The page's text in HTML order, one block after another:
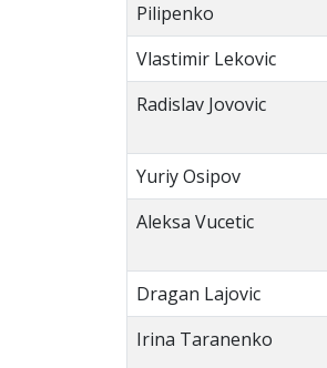
Pilipenko
Vlastimir Lekovic
Radislav Jovovic
Yuriy Osipov
Aleksa Vucetic
Dragan Lajovic
Irina Taranenko